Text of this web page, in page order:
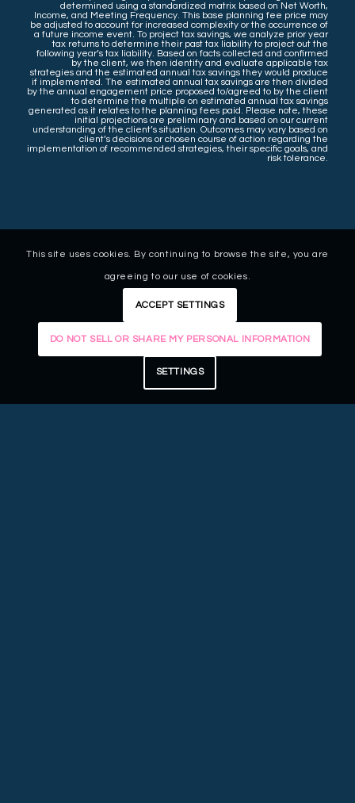
determined using a standardized matrix based on Net Worth,
Income, and Meeting Frequency. This base planning fee price may
be adjusted to account for increased complexity or the occurrence of
a future income event. To project tax savings, we analyze prior year
tax returns to determine their past tax liability to project out the
following year’s tax liability. Based on facts collected and confirmed
by the client, we then identify and evaluate applicable tax
strategies and the estimated annual tax savings they would produce
if implemented. The estimated annual tax savings are then divided
by the annual engagement price proposed to/agreed to by the client
to determine the multiple on estimated annual tax savings
generated as it relates to the planning fees paid. Please note, these
initial projections are preliminary and based on our current
understanding of the client’s situation. Outcomes may vary based on
client’s decisions or chosen course of action regarding the
implementation of recommended strategies, their specific goals, and
risk tolerance.
This site uses cookies. By continuing to browse the site, you are
agreeing to our use of cookies.
ACCEPT SETTINGS
DO NOT SELL OR SHARE MY PERSONAL INFORMATION
SETTINGS